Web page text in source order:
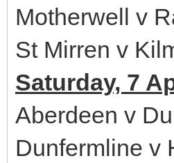
Motherwell v
St Mirren v
Saturday, 7
Aberdeen v
Dunfermline v